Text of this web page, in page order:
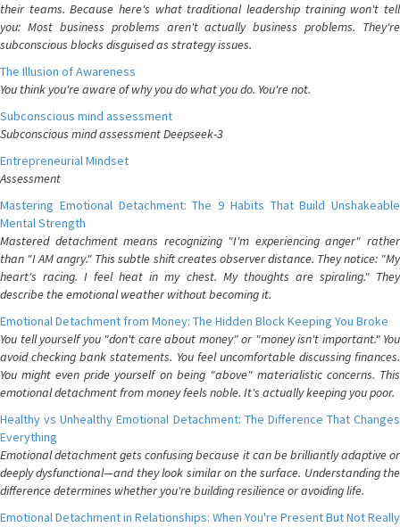
their teams. Because here's what traditional leadership training won't tell
you: Most business problems aren't actually business problems. They're
subconscious blocks disguised as strategy issues.
The Illusion of Awareness
You think you're aware of why you do what you do. You're not.
Subconscious mind assessment
Subconscious mind assessment Deepseek-3
Entrepreneurial Mindset
Assessment
Mastering Emotional Detachment: The 9 Habits That Build Unshakeable
Mental Strength
Mastered detachment means recognizing "I'm experiencing anger" rather
than "I AM angry." This subtle shift creates observer distance. They notice: "My
heart's racing. I feel heat in my chest. My thoughts are spiraling." They
describe the emotional weather without becoming it.
Emotional Detachment from Money: The Hidden Block Keeping You Broke
You tell yourself you "don't care about money" or "money isn't important." You
avoid checking bank statements. You feel uncomfortable discussing finances.
You might even pride yourself on being "above" materialistic concerns. This
emotional detachment from money feels noble. It's actually keeping you poor.
Healthy vs Unhealthy Emotional Detachment: The Difference That Changes
Everything
Emotional detachment gets confusing because it can be brilliantly adaptive or
deeply dysfunctional—and they look similar on the surface. Understanding the
difference determines whether you're building resilience or avoiding life.
Emotional Detachment in Relationships: When You're Present But Not Really